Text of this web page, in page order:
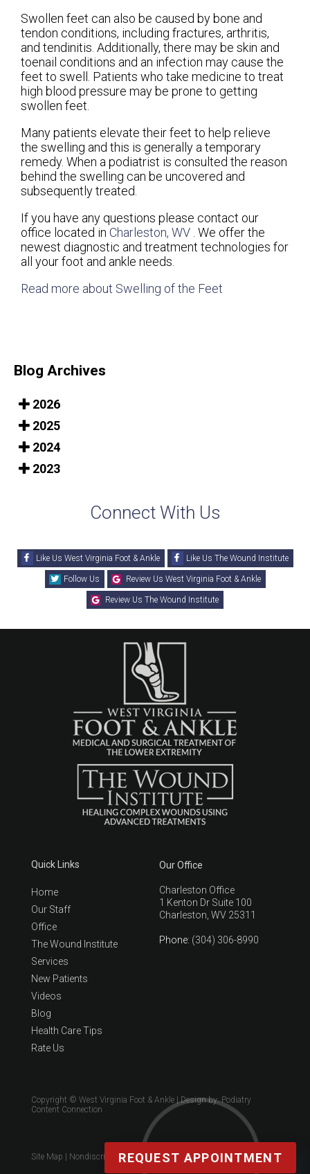
Swollen feet can also be caused by bone and
tendon conditions, including fractures, arthritis,
and tendinitis. Additionally, there may be skin and
toenail conditions and an infection may cause the
feet to swell. Patients who take medicine to treat
high blood pressure may be prone to getting
swollen feet.
Many patients elevate their feet to help relieve
the swelling and this is generally a temporary
remedy. When a podiatrist is consulted the reason
behind the swelling can be uncovered and
subsequently treated.
If you have any questions please contact our
office located in Charleston, WV . We offer the
newest diagnostic and treatment technologies for
all your foot and ankle needs.
Read more about Swelling of the Feet
Blog Archives
2026
2025
2024
2023
Connect With Us
Like Us West Virginia Foot & Ankle Like Us The Wound Institute
Follow Us Review Us West Virginia Foot & Ankle
Review Us The Wound Institute
Quick Links
Home
Our Staff
Office
The Wound Institute
Services
New Patients
Videos
Blog
Health Care Tips
Rate Us
Our Office
Charleston Office
1 Kenton Dr Suite 100
Charleston, WV 25311
Phone: (304) 306-8990
Copyright © West Virginia Foot & Ankle | Design by:Podiatry
Content Connection
Site Map NondiscriminationREQUEST APPOINTMENT